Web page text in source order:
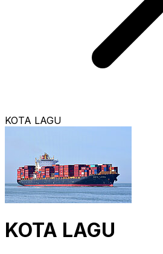
KOTA LAGU
KOTA LAGU